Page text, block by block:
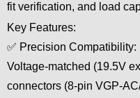
fit verification, and load
Key Features:
✅ Precision Compatibility:
Voltage-matched (19.5V
connectors (8-pin VGP-